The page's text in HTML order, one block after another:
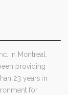
in Montreal,
providing
23 years in
for